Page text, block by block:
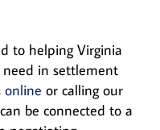
to helping Virginia
in settlement
online or calling our
be connected to a